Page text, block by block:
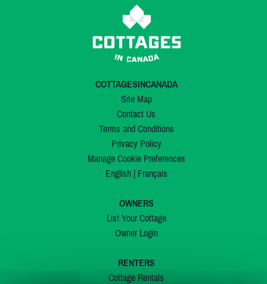
COTTAGESINCANADA
Site Map
Contact Us
Terms and Conditions
Privacy Policy
Manage Cookie Preferences
English| Français
OWNERS
List Your Cottage
Owner Login
RENTERS
Cottage Rentals